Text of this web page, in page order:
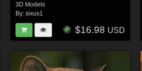
3D Models
By:sixus1
$16.98 USD